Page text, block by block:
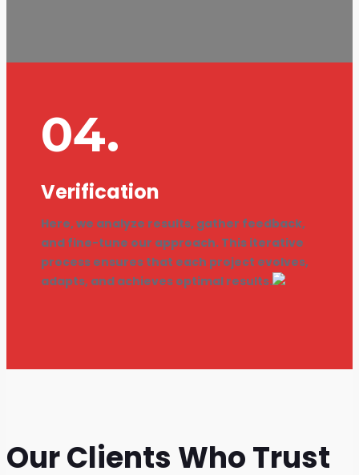
04.
Verification
Here, we analyze results, gather feedback,
and fine-tune our approach. This iterative
process ensures that each project evolves,
adapts, and achieves optimal results.
Our Clients Who Trust